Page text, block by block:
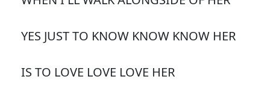
YES JUST TO KNOW KNOW KNOW HER
IS TO LOVE LOVE LOVE HER